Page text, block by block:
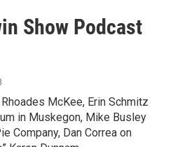
Show Podcast
McKee, Erin Schmitz
in Muskegon, Mike Busley
Company, Dan Correa on